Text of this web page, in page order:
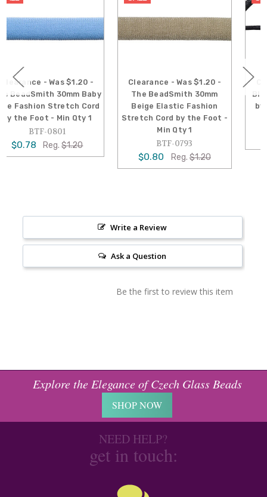
Clearance - Was $1.20 -
The BeadSmith 30mm
Beige Elastic Fashion
Stretch Cord by the Foot -
Min Qty 1
BTF-0793
$0.80 Reg.$1.20
Clearance - Was $0.18 -
Black Cotton Cord 2mm -
by the Foot - Min Qty 10
BTF-1136
$0.13
Write a Review
Ask a Question
Be the first to review this item
Explore the Elegance of Czech Glass Beads
SHOP NOW
NEED HELP?
get in touch: